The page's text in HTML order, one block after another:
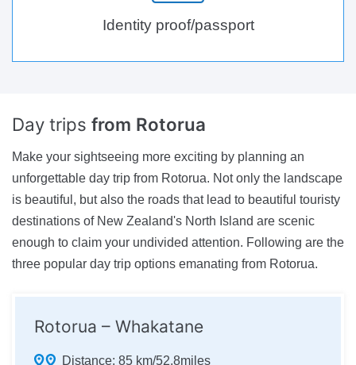
Identity proof/passport
Day trips from Rotorua
Make your sightseeing more exciting by planning an
unforgettable day trip from Rotorua. Not only the landscape
is beautiful, but also the roads that lead to beautiful touristy
destinations of New Zealand's North Island are scenic
enough to claim your undivided attention. Following are the
three popular day trip options emanating from Rotorua.
Rotorua – Whakatane
Distance: 85 km/52.8miles